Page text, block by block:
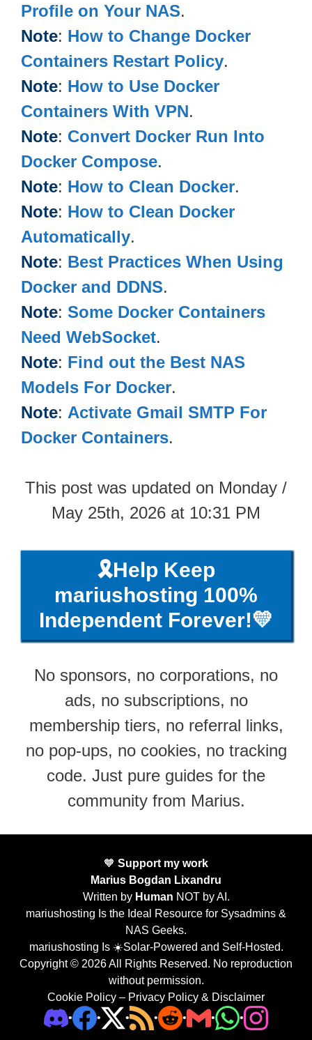
Profile on Your NAS.
Note: How to Change Docker
Containers Restart Policy.
Note: How to Use Docker
Containers With VPN.
Note: Convert Docker Run Into
Docker Compose.
Note: How to Clean Docker.
Note: How to Clean Docker
Automatically.
Note: Best Practices When Using
Docker and DDNS.
Note: Some Docker Containers
Need WebSocket.
Note: Find out the Best NAS
Models For Docker.
Note: Activate Gmail SMTP For
Docker Containers.
This post was updated on Monday /
May 25th, 2026 at 10:31 PM
🎗️Help Keep
mariushosting 100%
Independent Forever!💛
No sponsors, no corporations, no
ads, no subscriptions, no
membership tiers, no referral links,
no pop-ups, no cookies, no tracking
code. Just pure guides for the
community from Marius.
🧡 Support my work
Marius Bogdan Lixandru
Written by Human NOT by AI.
mariushosting Is the Ideal Resource for Sysadmins &
NAS Geeks.
mariushosting Is ☀️Solar-Powered and Self-Hosted.
Copyright © 2026 All Rights Reserved. No reproduction
without permission.
Cookie Policy – Privacy Policy & Disclaimer
•
• • • • • •